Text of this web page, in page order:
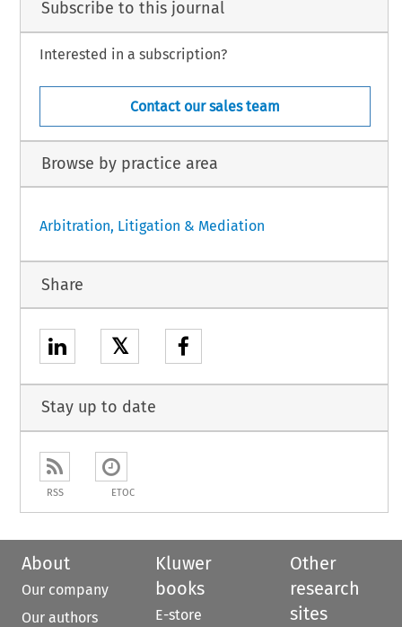
Subscribe to this journal
Interested in a subscription?
Contact our sales team
Browse by practice area
Arbitration, Litigation & Mediation
Share
𝕏
Stay up to date
RSS ETOC
About
Our company
Our authors
Kluwer
books
E-store
Other
research
sites